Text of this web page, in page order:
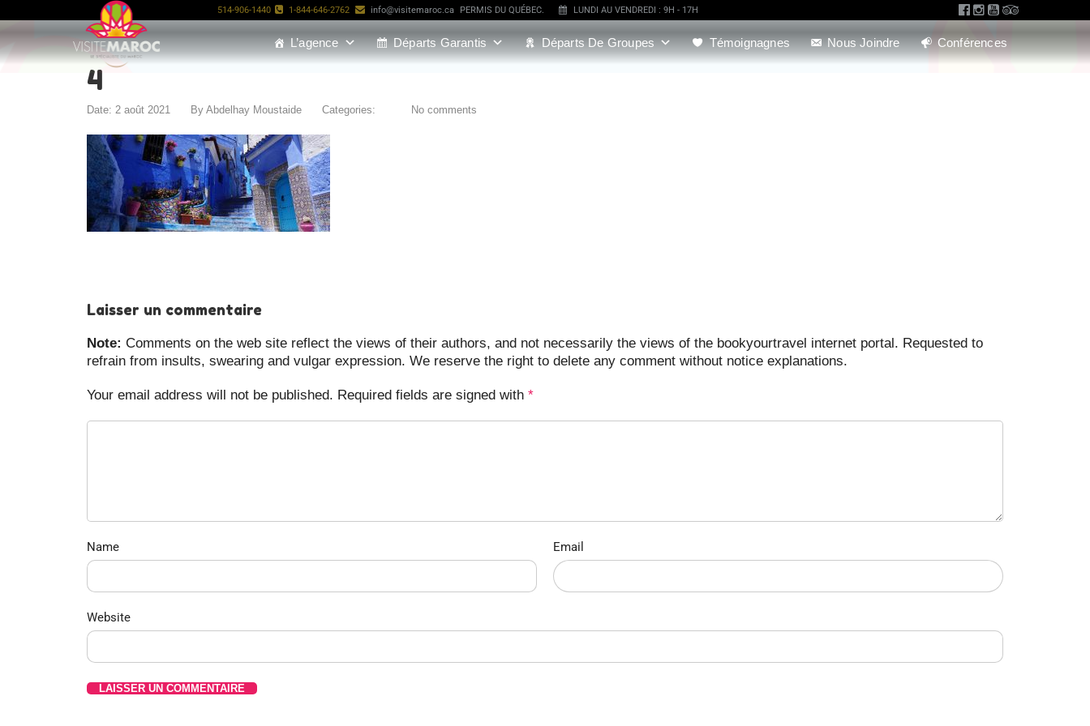
514-906-1440 1-844-646-2762 info@visitemaroc.ca PERMIS DU QUÉBEC. LUNDI AU VENDREDI : 9H - 17H
L’agence Départs Garantis Départs De Groupes Témoignagnes Nous Joindre Conférences
4
Date: 2 août 2021 By Abdelhay Moustaide Categories: No comments
Laisser un commentaire
Note: Comments on the web site reflect the views of their authors, and not necessarily the views of the bookyourtravel internet portal. Requested to
refrain from insults, swearing and vulgar expression. We reserve the right to delete any comment without notice explanations.
Your email address will not be published. Required fields are signed with *
Name Email
Website